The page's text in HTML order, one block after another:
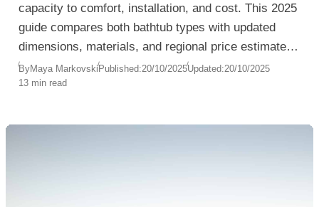
capacity to comfort, installation, and cost. This 2025
guide compares both bathtub types with updated
dimensions, materials, and regional price estimates
for the USA, Europe, and Australia. Learn how to
choose the right tub for your bathroom layout,
planning a spa-like ensuite or a compact modern
ByMaya MarkovskiPublished:20/10/2025Updated:20/10/2025
13 min read